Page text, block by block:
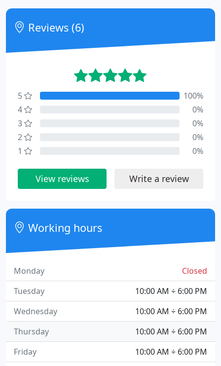
Reviews (6)
5
100%
4
0%
3
0%
2
0%
1
0%
View reviews Write a review
Working hours
Closed
Monday
10:00 AM ÷ 6:00 PM
Tuesday
10:00 AM ÷ 6:00 PM
Wednesday
10:00 AM ÷ 6:00 PM
Thursday
10:00 AM ÷ 6:00 PM
Friday